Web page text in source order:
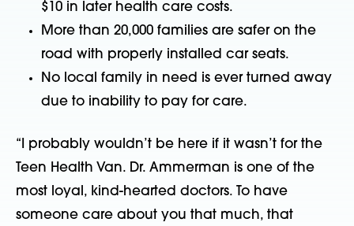
$10 in later health care costs.
More than 20,000 families are safer on the
road with properly installed car seats.
No local family in need is ever turned away
due to inability to pay for care.
“I probably wouldn’t be here if it wasn’t for the
Teen Health Van. Dr. Ammerman is one of the
most loyal, kind-hearted doctors. To have
someone care about you that much, that